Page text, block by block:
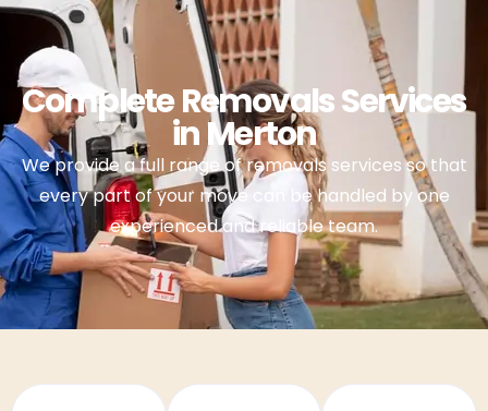
Complete Removals Services
in Merton
We provide a full range of removals services so that
every part of your move can be handled by one
experienced and reliable team.